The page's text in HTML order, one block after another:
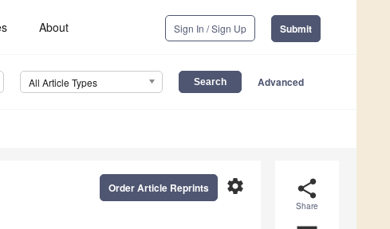
About Sign In / Sign Up Submit
All Article Types Advanced
share
Share
settings
Order Article Reprints